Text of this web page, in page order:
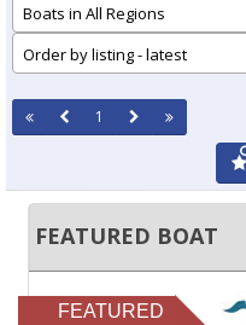
Boats in All Regions
Order by listing - latest
1
FEATURED BOAT
FEATURED